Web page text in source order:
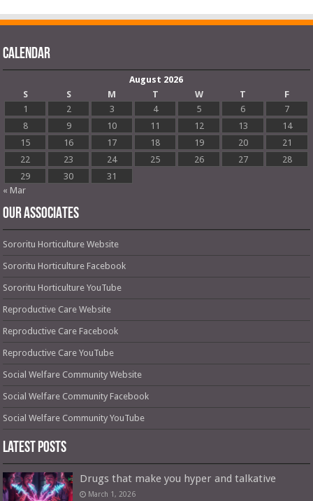
Calendar
August 2026
S
S M T W T
F
1
2 3 4 5 6
7
8
9 10 11 12 13
14
15
16 17 18 19 20
21
22
23 24 25 26 27
28
29
30
31
« Mar
OUR ASSOCIATES
Sororitu Horticulture Website
Sororitu Horticulture Facebook
Sororitu Horticulture YouTube
Reproductive Care Website
Reproductive Care Facebook
Reproductive Care YouTube
Social Welfare Community Website
Social Welfare Community Facebook
Social Welfare Community YouTube
Latest Posts
Drugs that make you hyper and talkative
March 1, 2026